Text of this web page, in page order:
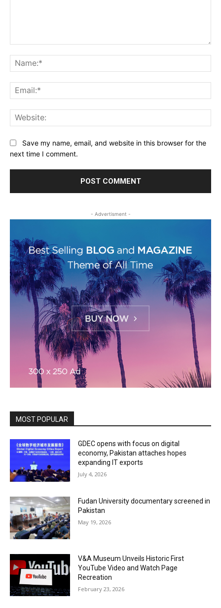
Save my name, email, and website in this browser for the
next time I comment.
- Advertisment -
MOST POPULAR
GDEC opens with focus on digital
economy, Pakistan attaches hopes
expanding IT exports
July 4, 2026
Fudan University documentary screened in
Pakistan
May 19, 2026
V&A Museum Unveils Historic First
YouTube Video and Watch Page
Recreation
February 23, 2026